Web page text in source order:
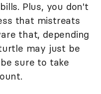
Plus, you don't
that mistreats
that, depending
may just be
sure to take